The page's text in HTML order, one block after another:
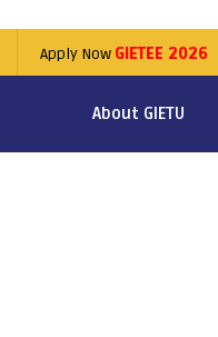
Apply Now GIETEE 2026
About GIETU